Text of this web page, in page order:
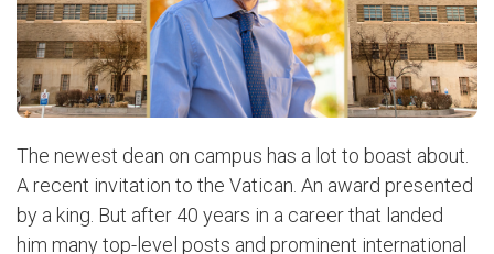
The newest dean on campus has a lot to boast about.
A recent invitation to the Vatican. An award presented
by a king. But after 40 years in a career that landed
him many top-level posts and prominent international